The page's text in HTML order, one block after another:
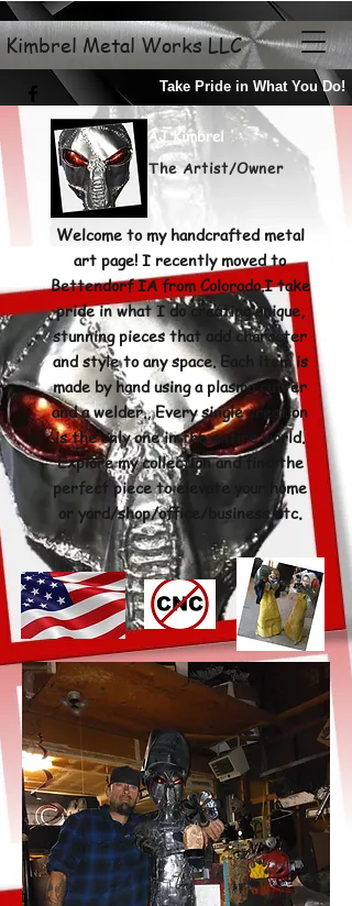
Kimbrel Metal Works LLC
Take Pride in What You Do!
AJ Kimbrel
Welcome to my handcrafted metal
art page! I recently moved to
Bettendorf IA from Colorado.I take
pride in what I do creating unique,
stunning pieces that add character
and style to any space. Each item is
made by hand using a plasma cutter
and a welder., Every single creation
is the only one in the entire world.
Explore mycollection and find the
perfect piece to elevate your home
or yard/shop/office/business etc.
The Artist/Owner